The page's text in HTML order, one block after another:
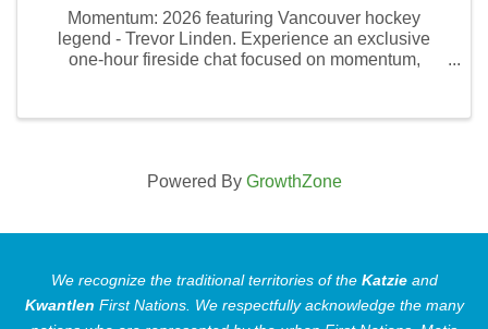
Momentum: 2026 featuring Vancouver hockey
legend - Trevor Linden. Experience an exclusive
one-hour fireside chat focused on momentum,
Powered By GrowthZone
We recognize the traditional territories of the Katzieand
Kwantlen First Nations. We respectfully acknowledge the many